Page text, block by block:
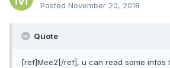
Posted November 20, 2018
Quote
[ref]Mee2[/ref], u can read some infos